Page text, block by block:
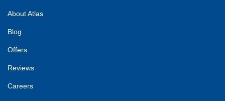
About Atlas
Blog
Offers
Reviews
Careers